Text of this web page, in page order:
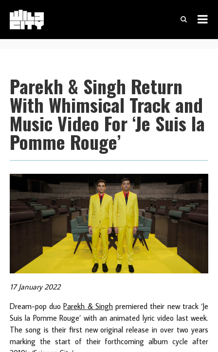
Parekh & Singh Return
With Whimsical Track and
Music Video For ‘Je Suis la
Pomme Rouge’
17 January 2022
Dream-pop duoParekh & Singhpremiered their new track ‘Je
Suis la Pomme Rouge’ with an animated lyric video last week.
The song is their first new original release in over two years
marking the start of their forthcoming album cycle after